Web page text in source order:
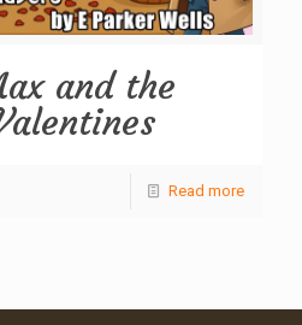
and the
Read more